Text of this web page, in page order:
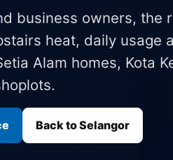
business owners, the
heat, daily usage
Alam homes, Kota
Back to Selangor